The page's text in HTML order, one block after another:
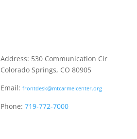
Address: 530 Communication Cir
Colorado Springs, CO 80905
Email: frontdesk@mtcarmelcenter.org
Phone: 719-772-7000